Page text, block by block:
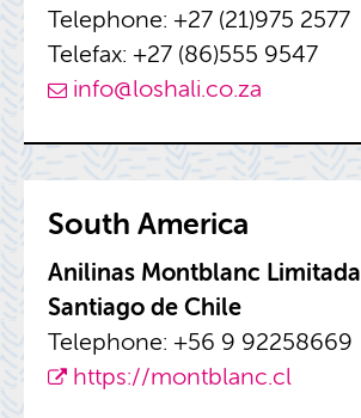
Tele­phone: +27 (21)975 2577
Tele­fax: +27 (86)555 9547
info@​loshali.​co.​za
South Amer­ica
Anili­nas Mont­blanc Lim­i­tada
San­ti­ago de Chile
Tele­phone: +56 9 92258669
https://​montblanc.​cl